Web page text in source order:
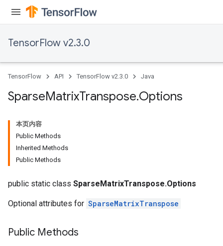
TensorFlow v2.3.0
TensorFlow API TensorFlow v2.3.0 Java
SparseMatrixTranspose.Options
本页内容
Public Methods
Inherited Methods
Public Methods
public static class SparseMatrixTranspose.Options
Optional attributes for SparseMatrixTranspose
Public Methods